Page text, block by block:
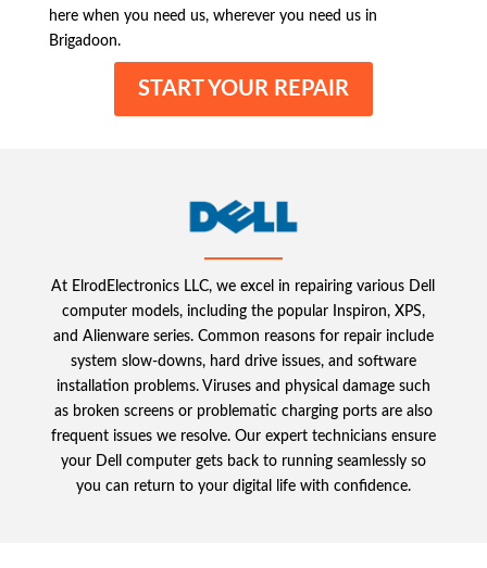
here when you need us, wherever you need us in
Brigadoon.
START YOUR REPAIR
At ElrodElectronics LLC, we excel in repairing various Dell
computer models, including the popular Inspiron, XPS,
and Alienware series. Common reasons for repair include
system slow-downs, hard drive issues, and software
installation problems. Viruses and physical damage such
as broken screens or problematic charging ports are also
frequent issues we resolve. Our expert technicians ensure
your Dell computer gets back to running seamlessly so
you can return to your digital life with confidence.